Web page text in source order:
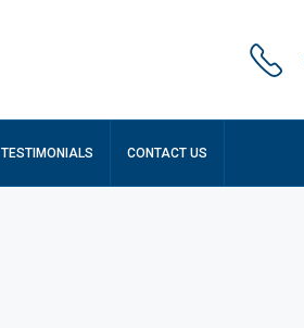
TESTIMONIALS CONTACT US